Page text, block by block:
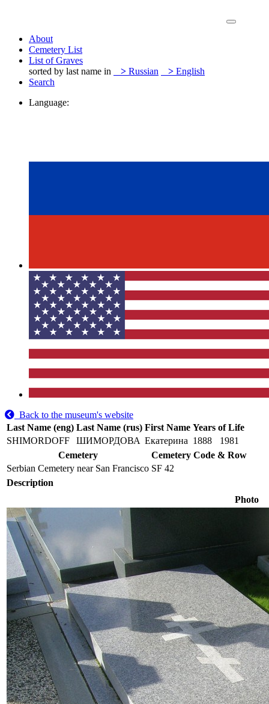
About
Cemetery List
List of Graves
sorted by last name in
> Russian > English
Search
Language:
Back to the museum's website
Last Name (eng) Last Name (rus) First Name Years of Life
SHIMORDOFF
ШИМОРДОВА Екатерина 1888
1981
Cemetery
Cemetery Code & Row
Serbian Cemetery near San Francisco SF 42
Description
Photo